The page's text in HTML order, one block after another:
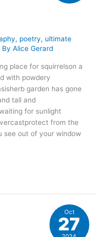
, poetry, ultimate
ByAlice Gerard
place for squirrelson a
with powdery
garden has gone
tall and
for sunlight
from the
see out of your window
Oct
27